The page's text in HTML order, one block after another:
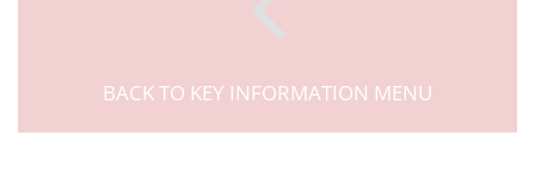
BACK TO KEY INFORMATION MENU